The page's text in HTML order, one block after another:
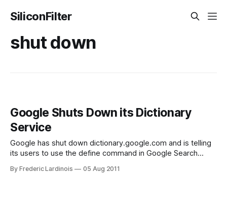
SiliconFilter
shut down
Google Shuts Down its Dictionary
Service
Google has shut down dictionary.google.com and is telling
its users to use the define command in Google Search
Google shutting some of its products down to ensure the
By Frederic Lardinois 05 Aug 2011